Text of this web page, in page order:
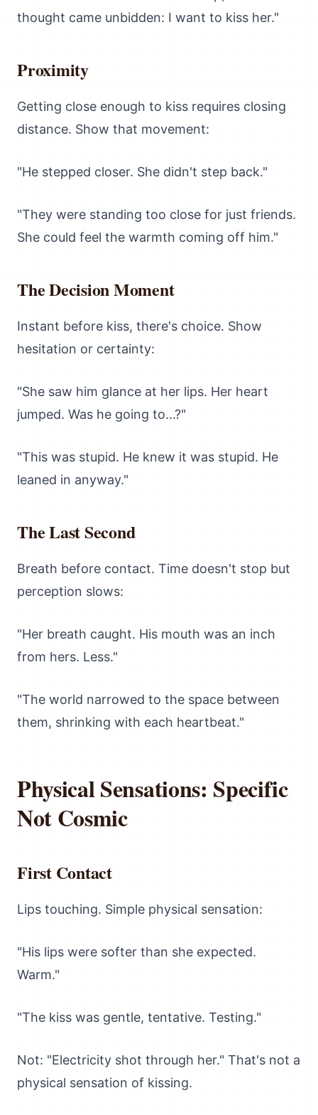
thought came unbidden: I want to kiss her."
Proximity
Getting close enough to kiss requires closing
distance. Show that movement:
"He stepped closer. She didn't step back."
"They were standing too close for just friends.
She could feel the warmth coming off him."
The Decision Moment
Instant before kiss, there's choice. Show
hesitation or certainty:
"She saw him glance at her lips. Her heart
jumped. Was he going to...?"
"This was stupid. He knew it was stupid. He
leaned in anyway."
The Last Second
Breath before contact. Time doesn't stop but
perception slows:
"Her breath caught. His mouth was an inch
from hers. Less."
"The world narrowed to the space between
them, shrinking with each heartbeat."
Physical Sensations: Specific
Not Cosmic
First Contact
Lips touching. Simple physical sensation:
"His lips were softer than she expected.
Warm."
"The kiss was gentle, tentative. Testing."
Not: "Electricity shot through her." That's not a
physical sensation of kissing.